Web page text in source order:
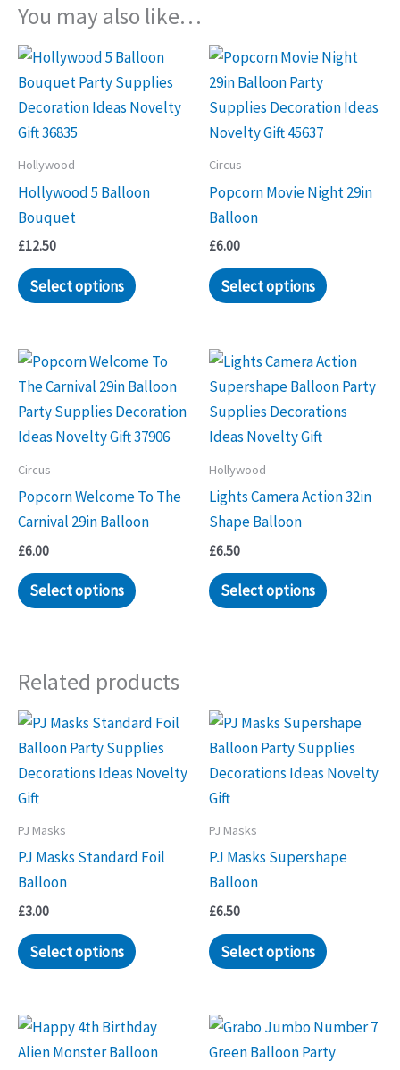
You may also like…
Hollywood
Hollywood 5 Balloon
Bouquet
£12.50
Select options
Circus
Popcorn Movie Night 29in
Balloon
£6.00
Select options
Circus
Popcorn Welcome To The
Carnival 29in Balloon
£6.00
Select options
Hollywood
Lights Camera Action 32in
Shape Balloon
£6.50
Select options
Related products
PJ Masks
PJ Masks Standard Foil
Balloon
£3.00
Select options
PJ Masks
PJ Masks Supershape
Balloon
£6.50
Select options